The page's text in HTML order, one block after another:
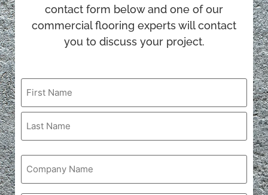
contact form below and one of our
commercial flooring experts will contact
you to discuss your project.
Company
Name